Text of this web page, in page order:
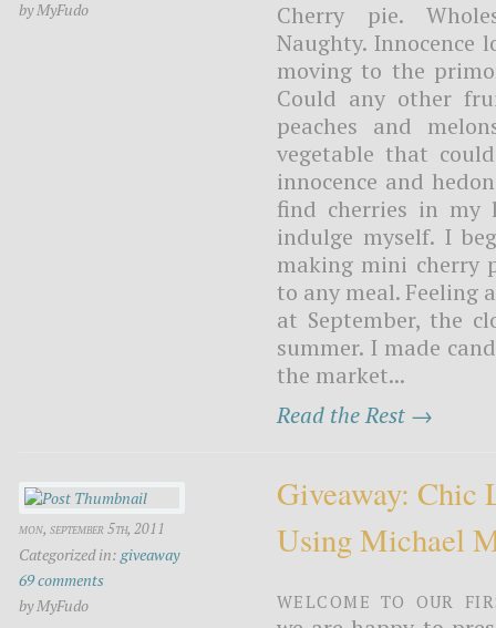
by MyFudo
Cherry pie.
Naughty. Innocence
moving to the
Could any other
peaches and
vegetable that
innocence and
find cherries in
indulge myself. I
making mini cherry
to any meal. Feeling
at September, the
summer. I made
the market...
Read the Rest →
mon, september 5th, 2011
Categorized in: giveaway
69 comments
by MyFudo
Giveaway: Chic
Using Michael
Welcome to our